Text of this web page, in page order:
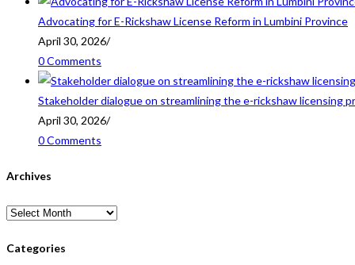
Advocating for E-Rickshaw License Reform in Lumbini Province
April 30, 2026/
0 Comments
Stakeholder dialogue on streamlining the e-rickshaw licensing
April 30, 2026/
0 Comments
Archives
Archives
Categories